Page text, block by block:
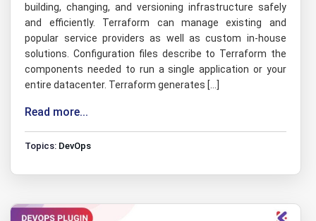
building, changing, and versioning infrastructure safely
and efficiently. Terraform can manage existing and
popular service providers as well as custom in-house
solutions. Configuration files describe to Terraform the
components needed to run a single application or your
entire datacenter. Terraform generates […]
Read more...
Topics: DevOps